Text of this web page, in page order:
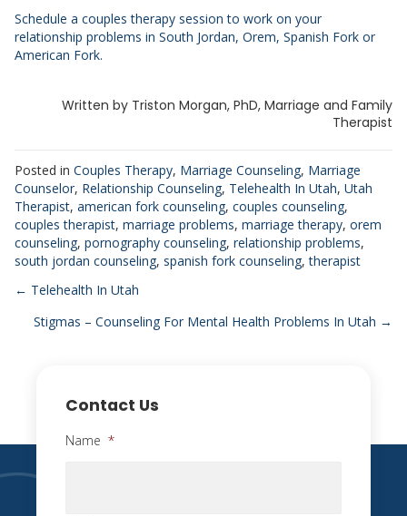
Schedule a couples therapy session to work on your
relationship problems in South Jordan, Orem, Spanish Fork or
American Fork.
Written by Triston Morgan, PhD, Marriage and Family
Therapist
Posted in Couples Therapy, Marriage Counseling, Marriage
Counselor, Relationship Counseling, Telehealth In Utah, Utah
Therapist, american fork counseling, couples counseling,
couples therapist, marriage problems, marriage therapy, orem
counseling, pornography counseling, relationship problems,
south jordan counseling, spanish fork counseling,therapist
Posts
navigation
← Telehealth In Utah
Stigmas – Counseling For Mental Health Problems In Utah →
Contact Us
Name *